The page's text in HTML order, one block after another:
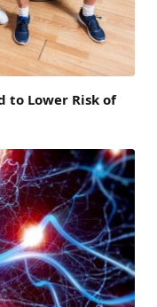
to Lower Risk of